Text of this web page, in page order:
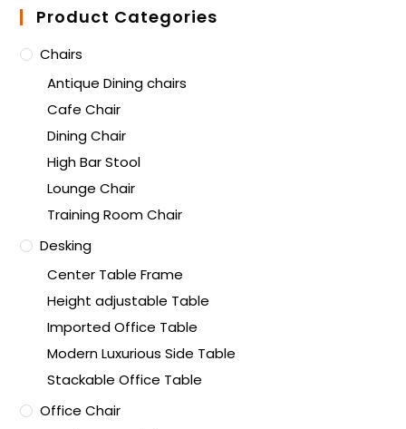
Product Categories
Chairs
Antique Dining chairs
Cafe Chair
Dining Chair
High Bar Stool
Lounge Chair
Training Room Chair
Desking
Center Table Frame
Height adjustable Table
Imported Office Table
Modern Luxurious Side Table
Stackable Office Table
Office Chair